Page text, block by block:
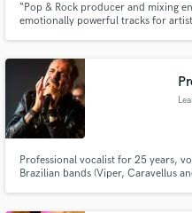
“Pop & Rock producer and mixing
emotionally powerful tracks for
Professional vocalist for 25 years,
Brazilian bands (Viper, Caravellus
Fund and work on
secure platform.
work